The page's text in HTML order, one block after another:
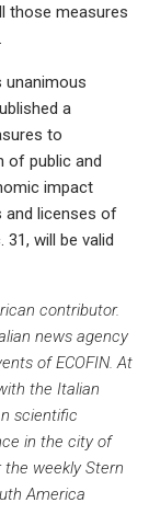
those measures
a
to
of public and
impact
and licenses of
will be valid
contributor.
news agency
of ECOFIN. At
the Italian
scientific
in the city of
the weeklyStern
America